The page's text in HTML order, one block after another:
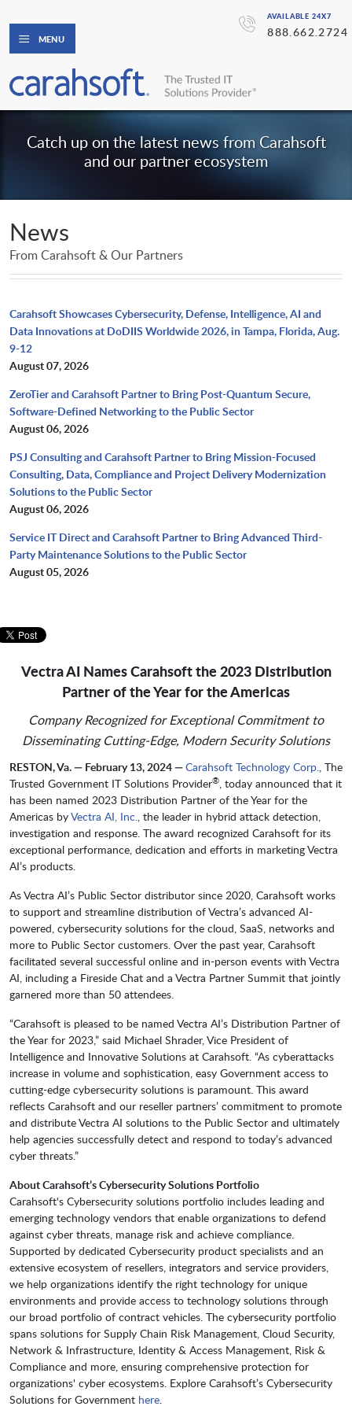
AVAILABLE 24X7
888.662.2724
MENU
Catch up on the latest news from Carahsoft
and our partner ecosystem
News
From Carahsoft & Our Partners
Carahsoft Showcases Cybersecurity, Defense, Intelligence, AI and
Data Innovations at DoDIIS Worldwide 2026, in Tampa, Florida, Aug.
9-12
August 07, 2026
ZeroTier and Carahsoft Partner to Bring Post-Quantum Secure,
Software-Defined Networking to the Public Sector
August 06, 2026
PSJ Consulting and Carahsoft Partner to Bring Mission-Focused
Consulting, Data, Compliance and Project Delivery Modernization
Solutions to the Public Sector
August 06, 2026
Service IT Direct and Carahsoft Partner to Bring Advanced Third-
Party Maintenance Solutions to the Public Sector
August 05, 2026
Vectra AI Names Carahsoft the 2023 Distribution
Partner of the Year for the Americas
Company Recognized for Exceptional Commitment to
Disseminating Cutting-Edge, Modern Security Solutions
RESTON, Va. — February 13, 2024 —Carahsoft Technology Corp., The
Trusted Government IT Solutions Provider®, today announced that it
has been named 2023 Distribution Partner of the Year for the
Americas byVectra AI, Inc., the leader in hybrid attack detection,
investigation and response. The award recognized Carahsoft for its
exceptional performance, dedication and efforts in marketing Vectra
AI’s products.
As Vectra AI’s Public Sector distributor since 2020, Carahsoft works
to support and streamline distribution of Vectra’s advanced AI-
powered, cybersecurity solutions for the cloud, SaaS, networks and
more to Public Sector customers. Over the past year, Carahsoft
facilitated several successful online and in-person events with Vectra
AI, including a Fireside Chat and a Vectra Partner Summit that jointly
garnered more than 50 attendees.
“Carahsoft is pleased to be named Vectra AI’s Distribution Partner of
the Year for 2023,” said Michael Shrader, Vice President of
Intelligence and Innovative Solutions at Carahsoft. “As cyberattacks
increase in volume and sophistication, easy Government access to
cutting-edge cybersecurity solutions is paramount. This award
reflects Carahsoft and our reseller partners’ commitment to promote
and distribute Vectra AI solutions to the Public Sector and ultimately
help agencies successfully detect and respond to today’s advanced
cyber threats.”
About Carahsoft’s Cybersecurity Solutions Portfolio
Carahsoft's Cybersecurity solutions portfolio includes leading and
emerging technology vendors that enable organizations to defend
against cyber threats, manage risk and achieve compliance.
Supported by dedicated Cybersecurity product specialists and an
extensive ecosystem of resellers, integrators and service providers,
we help organizations identify the right technology for unique
environments and provide access to technology solutions through
our broad portfolio of contract vehicles. The cybersecurity portfolio
spans solutions for Supply Chain Risk Management, Cloud Security,
Network & Infrastructure, Identity & Access Management, Risk &
Compliance and more, ensuring comprehensive protection for
organizations' cyber ecosystems. Explore Carahsoft’s Cybersecurity
Solutions for Government here.